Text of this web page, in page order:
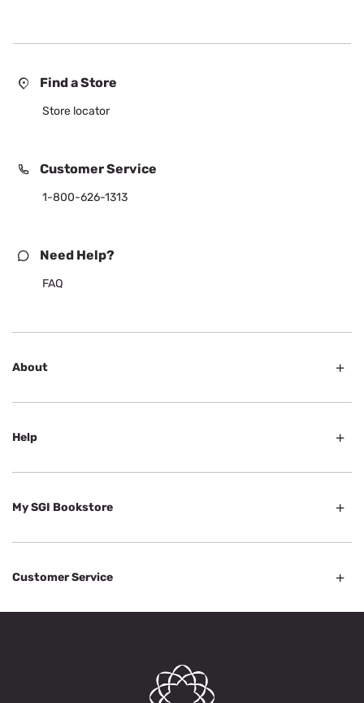
Find a Store
Store locator
Customer Service
1-800-626-1313
Need Help?
FAQ
About
Help
My SGI Bookstore
Customer Service